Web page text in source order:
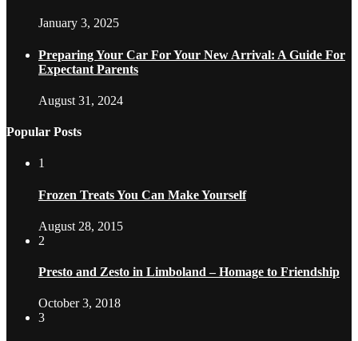
January 3, 2025
Preparing Your Car For Your New Arrival: A Guide For
Expectant Parents
August 31, 2024
Popular Posts
1
Frozen Treats You Can Make Yourself
August 28, 2015
2
Presto and Zesto in Limboland – Homage to Friendship
October 3, 2018
3